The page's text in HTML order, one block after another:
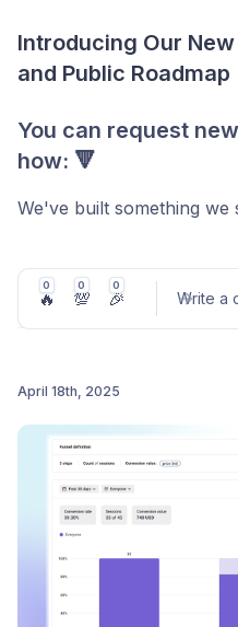
Introducing Our
and Public Roadmap
You can request
how: 🔻
We've built something
LiveSession's future.
Meet Our New
Click
LiveSession app or visit
0
🔥
0
💯
0
🎉 Write a
April 18th, 2025